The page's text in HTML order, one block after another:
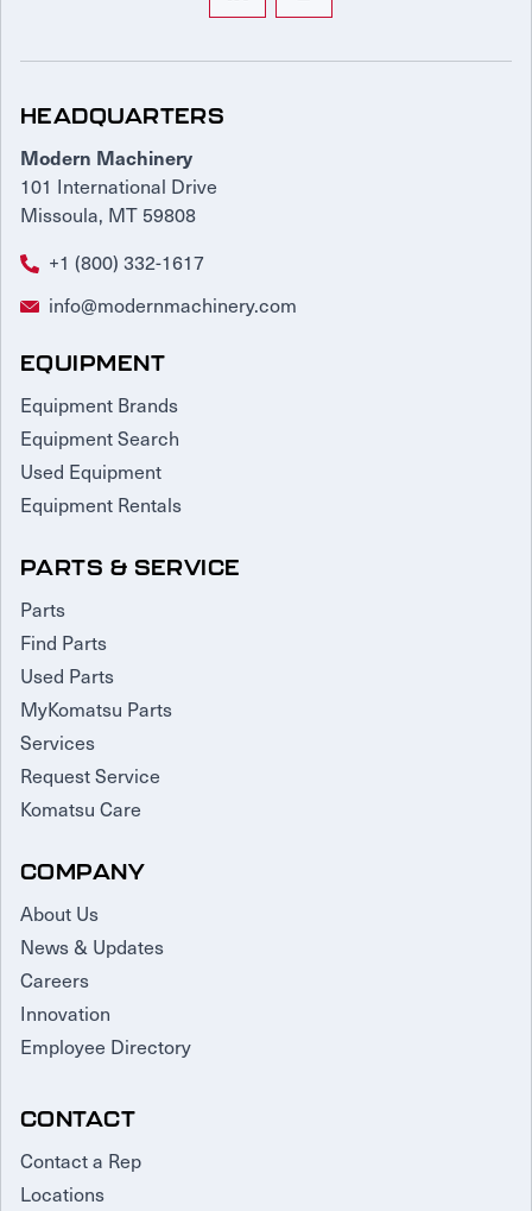
HEADQUARTERS
Modern Machinery
101 International Drive
Missoula, MT 59808
+1 (800) 332-1617
info@modernmachinery.com
EQUIPMENT
Equipment Brands
Equipment Search
Used Equipment
Equipment Rentals
PARTS & SERVICE
Parts
Find Parts
Used Parts
MyKomatsu Parts
Services
Request Service
Komatsu Care
COMPANY
About Us
News & Updates
Careers
Innovation
Employee Directory
CONTACT
Contact a Rep
Locations